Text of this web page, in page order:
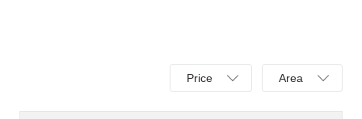
Select
Price,Price
Select
Area,Area